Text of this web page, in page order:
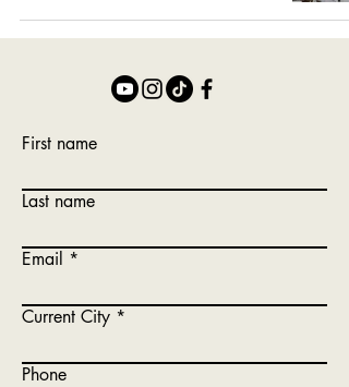
First name
Last name
Email
Current City
Phone